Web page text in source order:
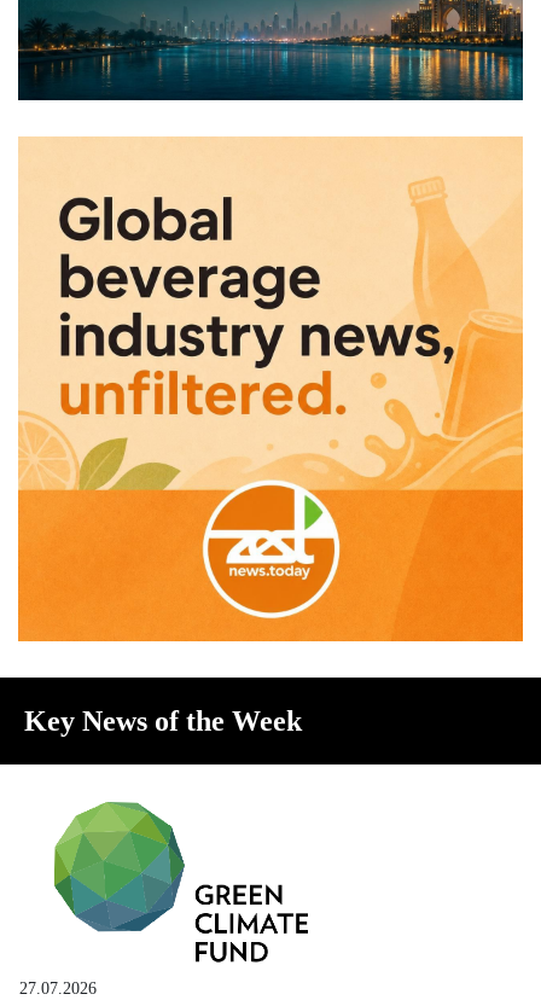
Key News of the Week
27.07.2026